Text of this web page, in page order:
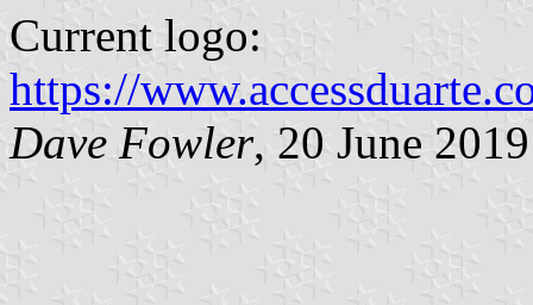
Current logo:
https://
Dave Fowler, 20 June 2019